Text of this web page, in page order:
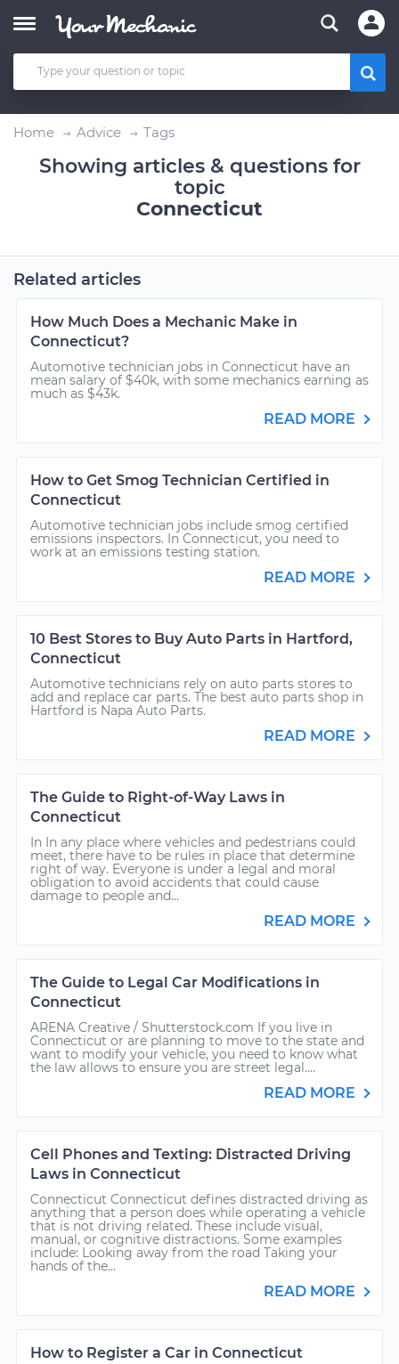
Home Advice Tags
Showing articles & questions for
topic
Connecticut
Related articles
How Much Does a Mechanic Make in
Connecticut?
Automotive technician jobs in Connecticut have an
mean salary of $40k, with some mechanics earning as
much as $43k.
READ MORE
How to Get Smog Technician Certified in
Connecticut
Automotive technician jobs include smog certified
emissions inspectors. In Connecticut, you need to
work at an emissions testing station.
READ MORE
10 Best Stores to Buy Auto Parts in Hartford,
Connecticut
Automotive technicians rely on auto parts stores to
add and replace car parts. The best auto parts shop in
Hartford is Napa Auto Parts.
READ MORE
The Guide to Right-of-Way Laws in
Connecticut
In In any place where vehicles and pedestrians could
meet, there have to be rules in place that determine
right of way. Everyone is under a legal and moral
obligation to avoid accidents that could cause
damage to people and...
READ MORE
The Guide to Legal Car Modifications in
Connecticut
ARENA Creative / Shutterstock.com If you live in
Connecticut or are planning to move to the state and
want to modify your vehicle, you need to know what
the law allows to ensure you are street legal....
READ MORE
Cell Phones and Texting: Distracted Driving
Laws in Connecticut
Connecticut Connecticut defines distracted driving as
anything that a person does while operating a vehicle
that is not driving related. These include visual,
manual, or cognitive distractions. Some examples
include: Looking away from the road Taking your
hands of the...
READ MORE
How to Register a Car in Connecticut